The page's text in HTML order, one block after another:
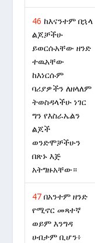
46 ከእናንተም በኋላ
ልጆቻችሁ
ይወርሱአቸው ዘንድ
ተዉአቸው
ከእነርሱም
ባሪያዎችን ለዘላለም
ትወስዳላችሁ ነገር
ግን የእስራኤልን
ልጆች
ወንድሞቻችሁን
በጽኑ እጅ
አትግዙአቸው።
47 በአንተም ዘንድ
የሚኖር መጻተኛ
ወይም እንግዳ
ሀብታም ቢሆን፥